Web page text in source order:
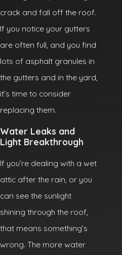
crack and fall off the roof.
If you notice your gutters
are often full, and you find
lots of asphalt granules in
the gutters and in the yard,
it’s time to consider
replacing them.
Water Leaks and
Light Breakthrough
If you’re dealing with a wet
attic after the rain, or you
can see the sunlight
shining through the roof,
that means something’s
wrong. The more water